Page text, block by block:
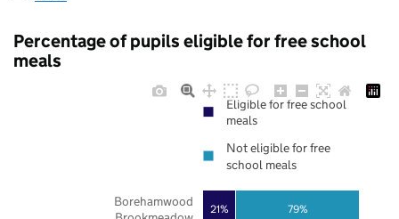
Percentage of pupils eligible for free school
meals
21% 79%
Borehamwood
Eligible for free school
meals
Not eligible for free
school meals